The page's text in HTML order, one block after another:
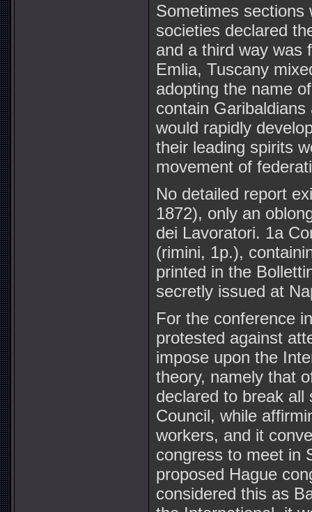
Sometimes sections
societies declared
and a third way was
Emlia, Tuscany
adopting the name
contain
would rapidly
their leading spirits
movement of
No detailed report
1872), only an
dei Lavoratori. 1a
(rimini, 1p.),
printed in the
secretly issued at
For the conference
protested against
impose upon the
theory, namely that
declared to break all
Council, while
workers, and it
congress to meet in
proposed Hague
considered this as